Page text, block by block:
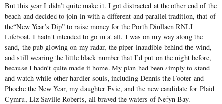
But this year I didn’t quite make it. I got distracted at the other end of the
beach and decided to join in with a different and parallel tradition, that of
the“New Year’s Dip” to raise money for the Porth Dinllaen RNLI
Lifeboat. I hadn’t intended to go in at all. I was on my way along the
sand, the pub glowing on my radar, the piper inaudible behind the wind,
and still wearing the little black number that I’d put on the night before,
because I hadn’t quite made it home. My plan had been simply to stand
and watch while other hardier souls, including Dennis the Footer and
Phoebe the New Year, my daughter Evie, and the new candidate for Plaid
Cymru, Liz Saville Roberts, all braved the waters of Nefyn Bay.